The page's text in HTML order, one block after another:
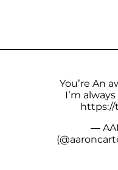
You’re An
I’m
https://
—